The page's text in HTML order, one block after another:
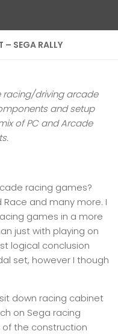
– SEGA RALLY
racing/driving arcade
and setup
of PC and Arcade
racing games?
Race and many more. I
games in a more
just with playing on
logical conclusion
set, however I though
down racing cabinet
on Sega racing
the construction